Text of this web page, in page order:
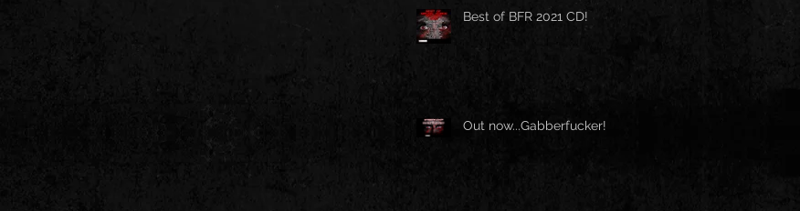
Best of BFR 2021 CD!
Out now...Gabberfucker!